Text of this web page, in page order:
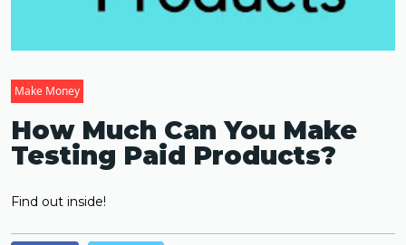
Make Money
How Much Can You Make
Testing Paid Products?
Find out inside!